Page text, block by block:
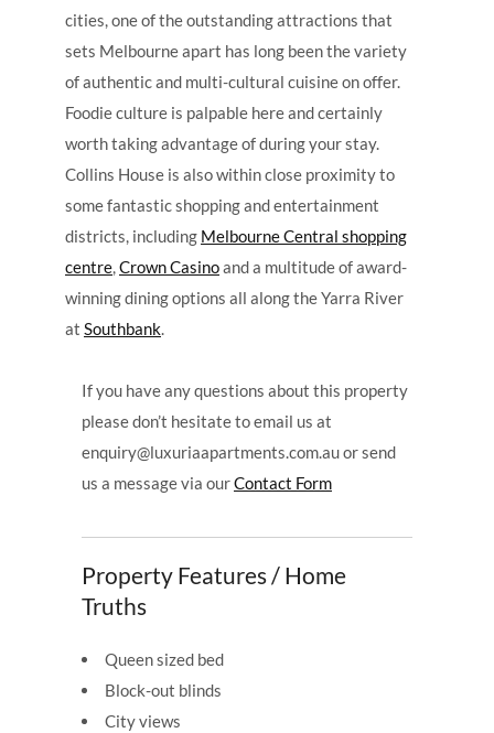
cities, one of the outstanding attractions that
sets Melbourne apart has long been the variety
of authentic and multi-cultural cuisine on offer.
Foodie culture is palpable here and certainly
worth taking advantage of during your stay.
Collins House is also within close proximity to
some fantastic shopping and entertainment
districts, including Melbourne Central shopping
centre,Crown Casinoand a multitude of award-
winning dining options all along the Yarra River
at Southbank.
If you have any questions about this property
please don’t hesitate to email us at
enquiry@luxuriaapartments.com.au or send
us a message via ourContact Form
Property Features / Home
Truths
Queen sized bed
Block-out blinds
City views